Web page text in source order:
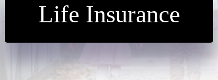
Life Insurance